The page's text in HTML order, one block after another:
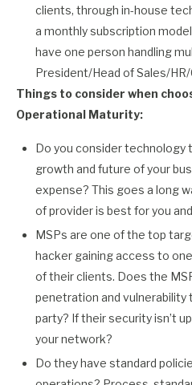
clients, through in-house
a monthly subscription
have one person handling
President/Head of Sales/
Things to consider when
Operational Maturity:
Do you consider technology
growth and future of your
expense? This goes a long
of provider is best for you
MSPs are one of the top
hacker gaining access to
of their clients. Does the
penetration and vulnerability
party? If their security isn’t
your network?
Do they have standard